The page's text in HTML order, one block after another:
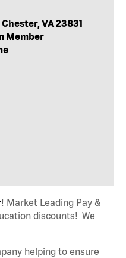
VA 23831
Member
! Market Leading Pay &
discounts! We
helping to ensure